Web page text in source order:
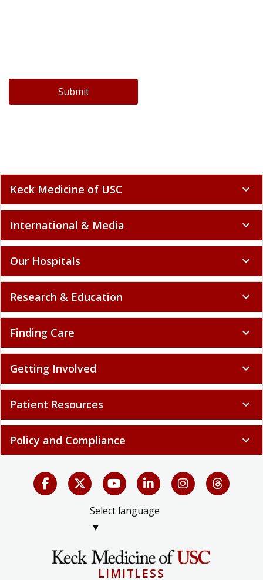
Submit
Keck Medicine of USC expand_more
International & Media expand_more
Our Hospitals expand_more
Research & Education expand_more
Finding Care expand_more
Getting Involved expand_more
Patient Resources expand_more
Policy and Compliance expand_more
Select language
▼
LIMITLESS